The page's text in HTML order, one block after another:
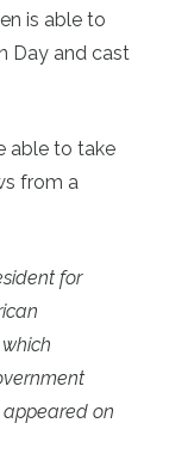
is able to
Day and cast
able to take
from a
for
appeared on